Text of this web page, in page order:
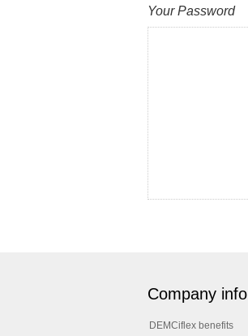
Your Password
Company info
DEMCiflex benefits